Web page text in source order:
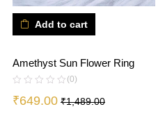
Add to cart
Amethyst Sun Flower Ring
(0)
₹649.00 ₹1,489.00